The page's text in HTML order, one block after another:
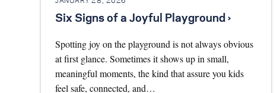
Six Signs of a Joyful Playground ›
Spotting joy on the playground is not always obvious
at first glance. Sometimes it shows up in small,
meaningful moments, the kind that assure you kids
feel safe, connected, and…